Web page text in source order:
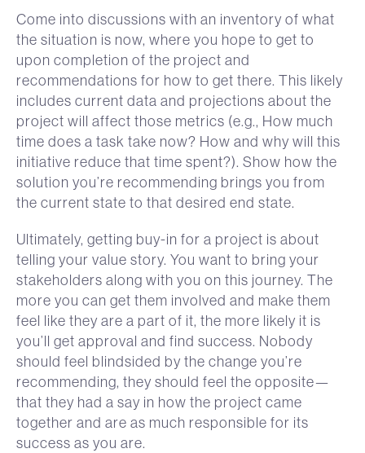
Come into discussions with an inventory of what
the situation is now, where you hope to get to
upon completion of the project and
recommendations for how to get there. This likely
includes current data and projections about the
project will affect those metrics (e.g., How much
time does a task take now? How and why will this
initiative reduce that time spent?). Show how the
solution you’re recommending brings you from
the current state to that desired end state.
Ultimately, getting buy-in for a project is about
telling your value story. You want to bring your
stakeholders along with you on this journey. The
more you can get them involved and make them
feel like they are a part of it, the more likely it is
you’ll get approval and find success. Nobody
should feel blindsided by the change you’re
recommending, they should feel the opposite—
that they had a say in how the project came
together and are as much responsible for its
success as you are.